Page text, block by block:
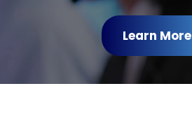
Learn More